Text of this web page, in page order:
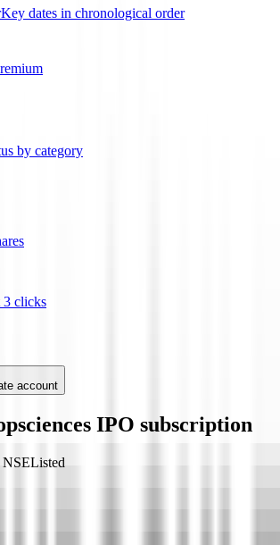
Key dates in chronological order
by category
3 clicks
account
IPO subscription
Listed